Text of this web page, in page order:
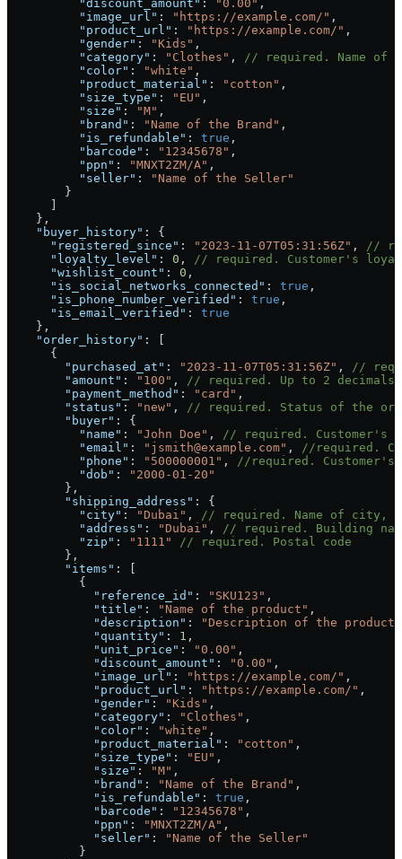
          "discount_amount"
: "0.00" ,
          "image_url"
: "https://example.com/" ,
          "product_url"
: "https://example.com/" ,
          "gender"
: "Kids" ,
          "category"
: "Clothes" ,
// required. Name of
          "color"
: "white" ,
          "product_material"
: "cotton" ,
          "size_type"
: "EU" ,
          "size"
: "M" ,
          "brand"
: "Name of the Brand" ,
          "is_refundable"
: true ,
          "barcode"
: "12345678" ,
          "ppn"
: "MNXT2ZM/A" ,
          "seller"
:
"Name of the Seller"
        }
    },
    "buyer_history"
: {
      "registered_since"
: "2023-11-07T05:31:56Z" ,
//
      "loyalty_level"
: 0 ,
// required. Customer's
      "wishlist_count"
: 0 ,
      "is_social_networks_connected"
: true ,
      "is_phone_number_verified"
: true ,
      "is_email_verified"
: true
    },
    "order_history"
: [
      {
        "purchased_at"
: "2023-11-07T05:31:56Z" ,
//
        "amount"
: "100" ,
// required. Up to 2 decimals
        "payment_method"
: "card" ,
        "status"
: "new" ,
// required. Status of the
        "buyer"
: {
          "name"
: "John Doe" ,
// required. Customer's
          "email"
: "jsmith@example.com" ,
//required.
          "phone"
: "500000001" ,
//required. Customer's
          "dob"
:
"2000-01-20"
        },
        "shipping_address"
: {
          "city"
: "Dubai" ,
// required. Name of city,
          "address"
: "Dubai" ,
// required. Building
          "zip"
: "1111"
// required. Postal code
        },
        "items"
: [
          {
            "reference_id"
: "SKU123" ,
            "title"
: "Name of the product" ,
            "description"
:
"Description of the product"
            "quantity"
: 1 ,
            "unit_price"
: "0.00" ,
            "discount_amount"
: "0.00" ,
            "image_url"
: "https://example.com/" ,
            "product_url"
: "https://example.com/" ,
            "gender"
: "Kids" ,
            "category"
: "Clothes" ,
            "color"
: "white" ,
            "product_material"
: "cotton" ,
            "size_type"
: "EU" ,
            "size"
: "M" ,
            "brand"
: "Name of the Brand" ,
            "is_refundable"
: true ,
            "barcode"
: "12345678" ,
            "ppn"
: "MNXT2ZM/A" ,
            "seller"
:
"Name of the Seller"
          }